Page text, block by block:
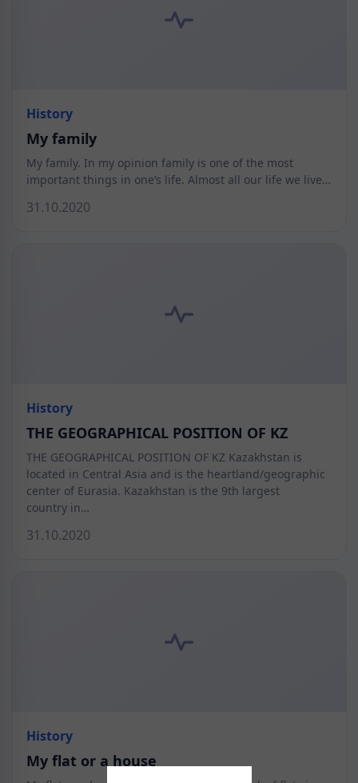
History
My family
My family. In my opinion family is one of the most
important things in one’s life. Almost all our life we live…
31.10.2020
History
THE GEOGRAPHICAL POSITION OF KZ
THE GEOGRAPHICAL POSITION OF KZ Kazakhstan is
located in Central Asia and is the heartland/geographic
center of Eurasia. Kazakhstan is the 9th largest
country in…
31.10.2020
History
My flat or a house